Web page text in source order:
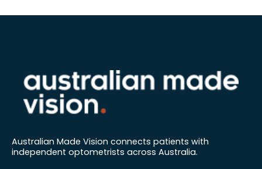
Australian Made Vision connects patients with
independent optometrists across Australia.